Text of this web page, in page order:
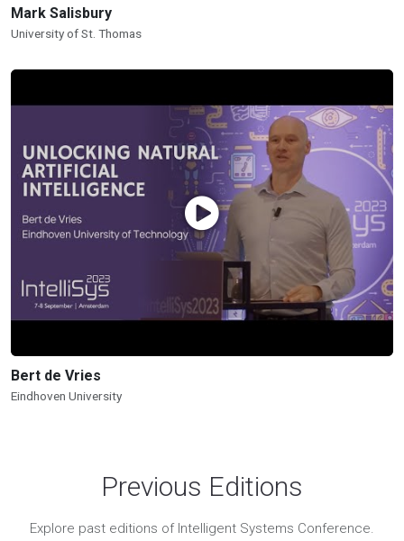
Mark Salisbury
University of St. Thomas
Bert de Vries
Eindhoven University
Previous Editions
Explore past editions of Intelligent Systems Conference.